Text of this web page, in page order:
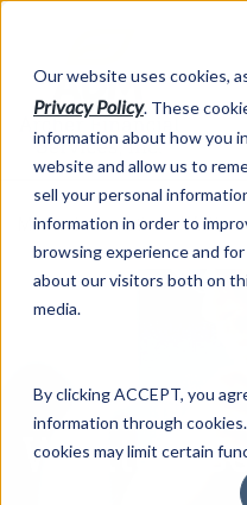
Our website uses cookies,
Privacy Policy. These
information about how you
website and allow us to
sell your personal
information in order to
browsing experience and
about our visitors both on
media.
By clicking ACCEPT, you
information through
cookies may limit certain
Market Information >Written
Written